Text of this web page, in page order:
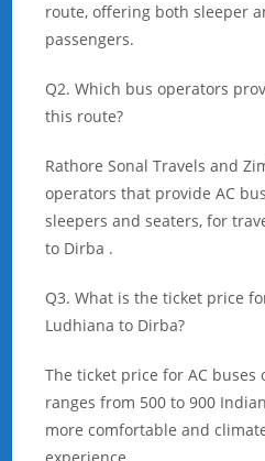
route, offering both sleeper
passengers.
Q2. Which bus operators
this route?
Rathore Sonal Travels and
operators that provide AC
sleepers and seaters, for
to Dirba .
Q3. What is the ticket price
Ludhiana to Dirba?
The ticket price for AC
ranges from 500 to 900
more comfortable and